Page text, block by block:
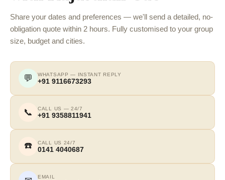
Share your dates and preferences — we'll send a detailed, no-
obligation quote within 2 hours. Fully customised to your group
size, budget and cities.
💬 WHATSAPP — INSTANT REPLY
+91 9116673293
📞 CALL US — 24/7
+91 9358811941
☎️ CALL US 24/7
0141 4040687
EMAIL